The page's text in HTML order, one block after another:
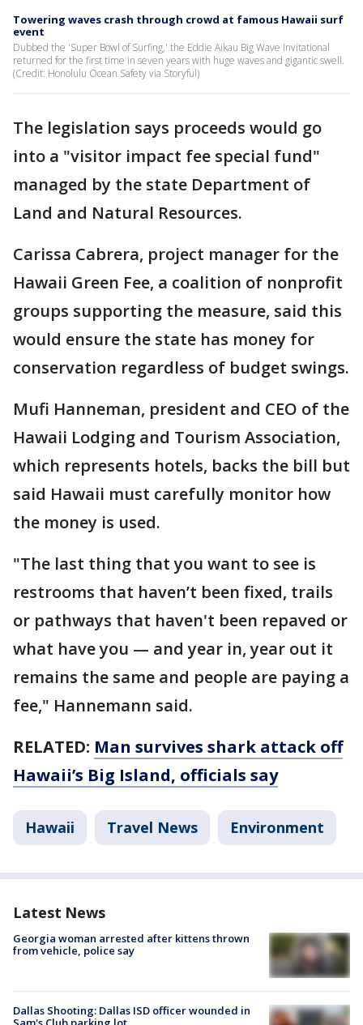
Towering waves crash through crowd at famous Hawaii surf
event
Dubbed the 'Super Bowl of Surfing,' the Eddie Aikau Big Wave Invitational
returned for the first time in seven years with huge waves and gigantic swell.
(Credit: Honolulu Ocean Safety via Storyful)
The legislation says proceeds would go
into a "visitor impact fee special fund"
managed by the state Department of
Land and Natural Resources.
Carissa Cabrera, project manager for the
Hawaii Green Fee, a coalition of nonprofit
groups supporting the measure, said this
would ensure the state has money for
conservation regardless of budget swings.
Mufi Hanneman, president and CEO of the
Hawaii Lodging and Tourism Association,
which represents hotels, backs the bill but
said Hawaii must carefully monitor how
the money is used.
"The last thing that you want to see is
restrooms that haven’t been fixed, trails
or pathways that haven't been repaved or
what have you — and year in, year out it
remains the same and people are paying a
fee," Hannemann said.
RELATED: Man survives shark attack off
Hawaii’s Big Island, officials say
Hawaii Travel News Environment
Latest News
Georgia woman arrested after kittens thrown
from vehicle, police say
Dallas Shooting: Dallas ISD officer wounded in